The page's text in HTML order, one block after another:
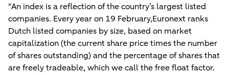
“An index is a reflection of the country’s largest listed
companies. Every year on 19 February,Euronext ranks
Dutch listed companies by size, based on market
capitalization (the current share price times the number
of shares outstanding) and the percentage of shares that
are freely tradeable, which we call the free float factor.